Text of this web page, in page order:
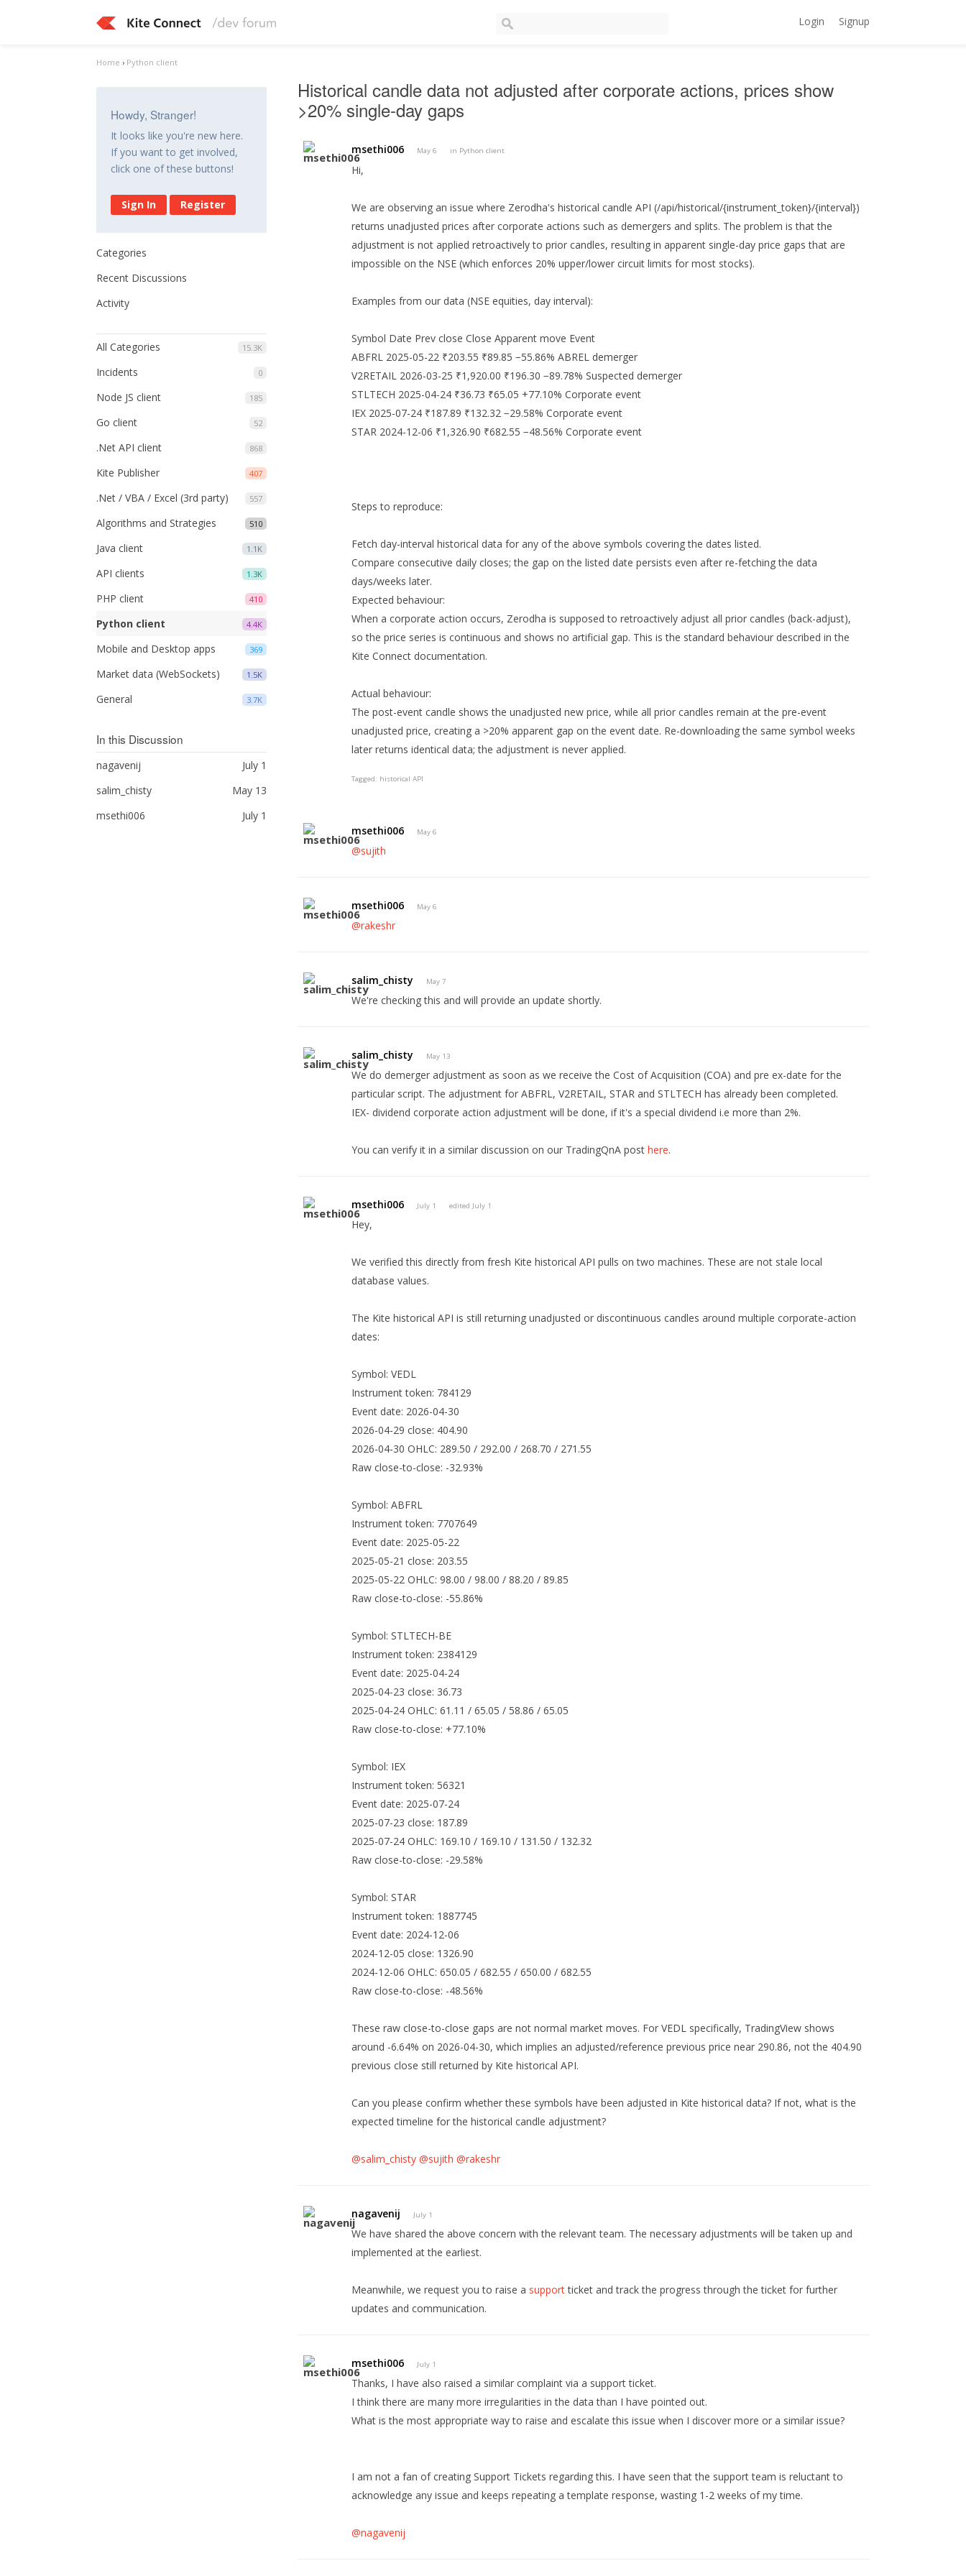
Login Signup
Home › Python client
Howdy, Stranger!
It looks like you're new here.
If you want to get involved,
click one of these buttons!
Sign In Register
Categories
Recent Discussions
Activity
15.3K
All Categories
0
Incidents
185
Node JS client
52
Go client
868
.Net API client
407
Kite Publisher
557
.Net / VBA / Excel (3rd party)
510
Algorithms and Strategies
1.1K
Java client
1.3K
API clients
410
PHP client
4.4K
Python client
369
Mobile and Desktop apps
1.5K
Market data (WebSockets)
3.7K
General
In this Discussion
July 1
nagavenij
May 13
salim_chisty
July 1
msethi006
Historical candle data not adjusted after corporate actions, prices show
>20% single-day gaps
msethi006 May 6 in Python client
Hi,
We are observing an issue where Zerodha's historical candle API (/api/historical/{instrument_token}/{interval})
returns unadjusted prices after corporate actions such as demergers and splits. The problem is that the
adjustment is not applied retroactively to prior candles, resulting in apparent single-day price gaps that are
impossible on the NSE (which enforces 20% upper/lower circuit limits for most stocks).
Examples from our data (NSE equities, day interval):
Symbol Date Prev close Close Apparent move Event
ABFRL 2025-05-22 ₹203.55 ₹89.85 −55.86% ABREL demerger
V2RETAIL 2026-03-25 ₹1,920.00 ₹196.30 −89.78% Suspected demerger
STLTECH 2025-04-24 ₹36.73 ₹65.05 +77.10% Corporate event
IEX 2025-07-24 ₹187.89 ₹132.32 −29.58% Corporate event
STAR 2024-12-06 ₹1,326.90 ₹682.55 −48.56% Corporate event
Steps to reproduce:
Fetch day-interval historical data for any of the above symbols covering the dates listed.
Compare consecutive daily closes; the gap on the listed date persists even after re-fetching the data
days/weeks later.
Expected behaviour:
When a corporate action occurs, Zerodha is supposed to retroactively adjust all prior candles (back-adjust),
so the price series is continuous and shows no artificial gap. This is the standard behaviour described in the
Kite Connect documentation.
Actual behaviour:
The post-event candle shows the unadjusted new price, while all prior candles remain at the pre-event
unadjusted price, creating a >20% apparent gap on the event date. Re-downloading the same symbol weeks
later returns identical data; the adjustment is never applied.
Tagged: historical API
msethi006 May 6
@sujith
msethi006 May 6
@rakeshr
salim_chisty May 7
We're checking this and will provide an update shortly.
salim_chisty May 13
We do demerger adjustment as soon as we receive the Cost of Acquisition (COA) and pre ex-date for the
particular script. The adjustment for ABFRL, V2RETAIL, STAR and STLTECH has already been completed.
IEX- dividend corporate action adjustment will be done, if it's a special dividend i.e more than 2%.
You can verify it in a similar discussion on our TradingQnA posthere.
msethi006 July 1 edited July 1
Hey,
We verified this directly from fresh Kite historical API pulls on two machines. These are not stale local
database values.
The Kite historical API is still returning unadjusted or discontinuous candles around multiple corporate-action
dates:
Symbol: VEDL
Instrument token: 784129
Event date: 2026-04-30
2026-04-29 close: 404.90
2026-04-30 OHLC: 289.50 / 292.00 / 268.70 / 271.55
Raw close-to-close: -32.93%
Symbol: ABFRL
Instrument token: 7707649
Event date: 2025-05-22
2025-05-21 close: 203.55
2025-05-22 OHLC: 98.00 / 98.00 / 88.20 / 89.85
Raw close-to-close: -55.86%
Symbol: STLTECH-BE
Instrument token: 2384129
Event date: 2025-04-24
2025-04-23 close: 36.73
2025-04-24 OHLC: 61.11 / 65.05 / 58.86 / 65.05
Raw close-to-close: +77.10%
Symbol: IEX
Instrument token: 56321
Event date: 2025-07-24
2025-07-23 close: 187.89
2025-07-24 OHLC: 169.10 / 169.10 / 131.50 / 132.32
Raw close-to-close: -29.58%
Symbol: STAR
Instrument token: 1887745
Event date: 2024-12-06
2024-12-05 close: 1326.90
2024-12-06 OHLC: 650.05 / 682.55 / 650.00 / 682.55
Raw close-to-close: -48.56%
These raw close-to-close gaps are not normal market moves. For VEDL specifically, TradingView shows
around -6.64% on 2026-04-30, which implies an adjusted/reference previous price near 290.86, not the 404.90
previous close still returned by Kite historical API.
Can you please confirm whether these symbols have been adjusted in Kite historical data? If not, what is the
expected timeline for the historical candle adjustment?
@salim_chisty @sujith @rakeshr
nagavenij July 1
We have shared the above concern with the relevant team. The necessary adjustments will be taken up and
implemented at the earliest.
Meanwhile, we request you to raise a supportticket and track the progress through the ticket for further
updates and communication.
msethi006 July 1
Thanks, I have also raised a similar complaint via a support ticket.
I think there are many more irregularities in the data than I have pointed out.
What is the most appropriate way to raise and escalate this issue when I discover more or a similar issue?
I am not a fan of creating Support Tickets regarding this. I have seen that the support team is reluctant to
acknowledge any issue and keeps repeating a template response, wasting 1-2 weeks of my time.
@nagavenij